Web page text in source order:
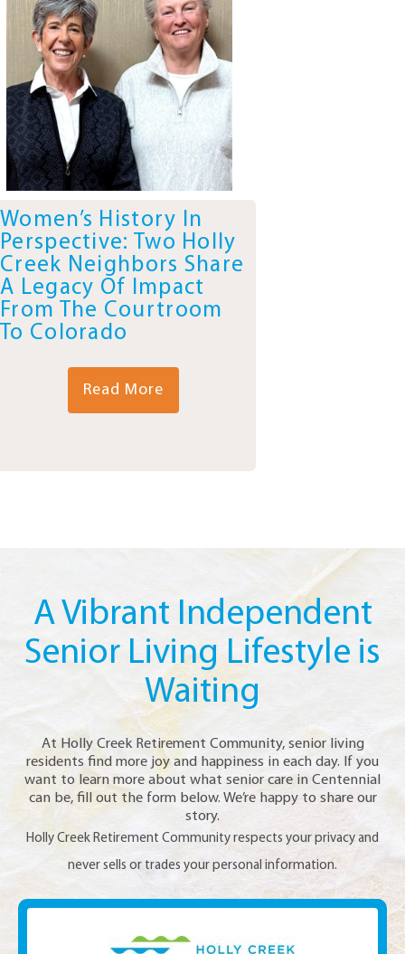
Women’s History In
Perspective: Two Holly
Creek Neighbors Share
A Legacy Of Impact
From The Courtroom
To Colorado
Read More
A Vibrant Independent
Senior Living Lifestyle is
Waiting
At Holly Creek Retirement Community, senior living
residents find more joy and happiness in each day. If you
want to learn more about what senior care in Centennial
can be, fill out the form below. We’re happy to share our
story.
Holly Creek Retirement Community respects your privacy and
never sells or trades your personal information.